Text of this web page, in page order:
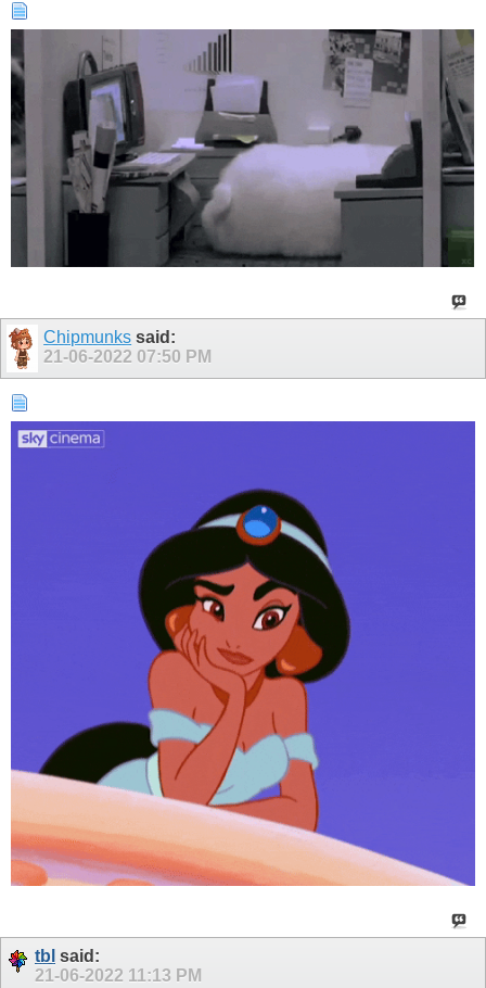
Chipmunks said:
21-06-2022 07:50 PM
tbl said:
21-06-2022 11:13 PM